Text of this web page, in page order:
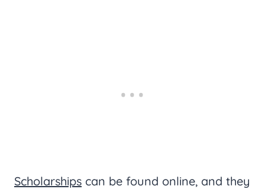
Scholarships can be found online, and they